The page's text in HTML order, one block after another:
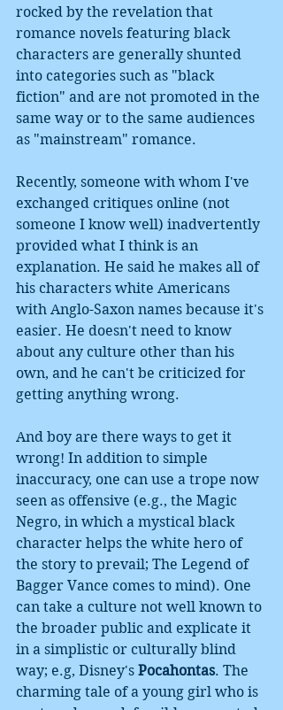
rocked by the revelation that
romance novels featuring black
characters are generally shunted
into categories such as "black
fiction" and are not promoted in the
same way or to the same audiences
as "mainstream" romance.
Recently, someone with whom I've
exchanged critiques online (not
someone I know well) inadvertently
provided what I think is an
explanation. He said he makes all of
his characters white Americans
with Anglo-Saxon names because it's
easier. He doesn't need to know
about any culture other than his
own, and he can't be criticized for
getting anything wrong.
And boy are there ways to get it
wrong! In addition to simple
inaccuracy, one can use a trope now
seen as offensive (e.g., the Magic
Negro, in which a mystical black
character helps the white hero of
the story to prevail; The Legend of
Bagger Vance comes to mind). One
can take a culture not well known to
the broader public and explicate it
in a simplistic or culturally blind
way; e.g, Disney's Pocahontas. The
charming tale of a young girl who is